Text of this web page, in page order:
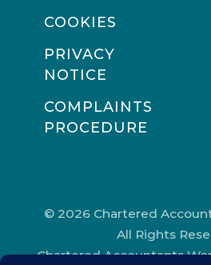
COOKIES
PRIVACY
NOTICE
COMPLAINTS
PROCEDURE
© 2026 Chartered
All Rights
Chartered Accountants